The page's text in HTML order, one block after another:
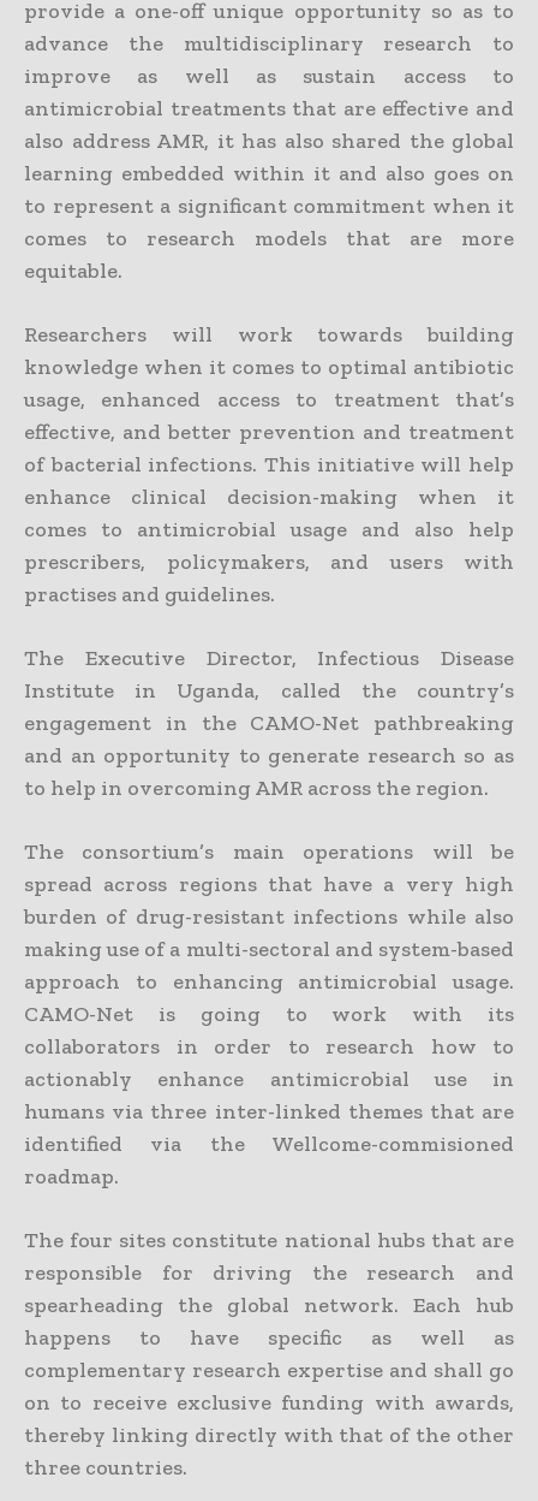
provide a one-off unique opportunity so as to
advance the multidisciplinary research to
improve as well as sustain access to
antimicrobial treatments that are effective and
also address AMR, it has also shared the global
learning embedded within it and also goes on
to represent a significant commitment when it
comes to research models that are more
equitable.
Researchers will work towards building
knowledge when it comes to optimal antibiotic
usage, enhanced access to treatment that’s
effective, and better prevention and treatment
of bacterial infections. This initiative will help
enhance clinical decision-making when it
comes to antimicrobial usage and also help
prescribers, policymakers, and users with
practises and guidelines.
The Executive Director, Infectious Disease
Institute in Uganda, called the country’s
engagement in the CAMO-Net pathbreaking
and an opportunity to generate research so as
to help in overcoming AMR across the region.
The consortium’s main operations will be
spread across regions that have a very high
burden of drug-resistant infections while also
making use of a multi-sectoral and system-based
approach to enhancing antimicrobial usage.
CAMO-Net is going to work with its
collaborators in order to research how to
actionably enhance antimicrobial use in
humans via three inter-linked themes that are
identified via the Wellcome-commisioned
roadmap.
The four sites constitute national hubs that are
responsible for driving the research and
spearheading the global network. Each hub
happens to have specific as well as
complementary research expertise and shall go
on to receive exclusive funding with awards,
thereby linking directly with that of the other
three countries.